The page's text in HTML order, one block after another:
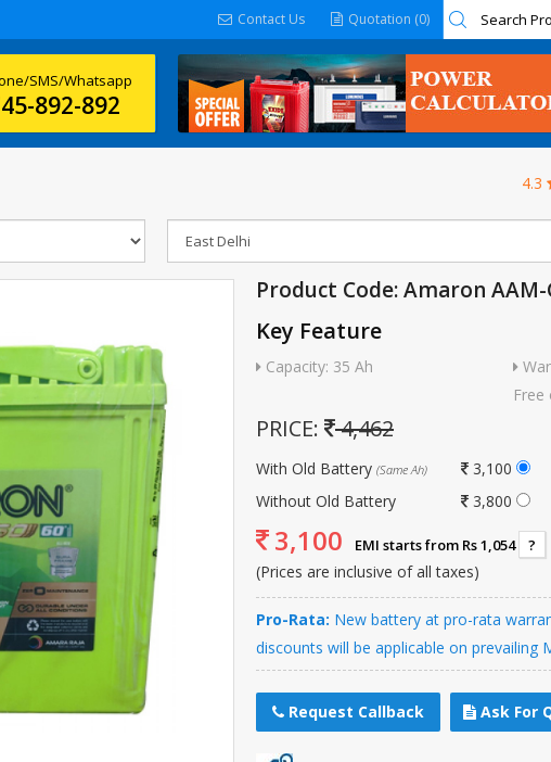
Contact Us Quotation (0)
SMS/Whatsapp
892-892
4.3
Product Code: Amaron AAM-
Key Feature
Capacity: 35 Ah
PRICE: 4,462
With Old Battery (Same Ah)
3,100
Without Old Battery
3,800
3,100 EMI starts from Rs 1,054 ?
(Prices are inclusive of all taxes)
Pro-Rata: New battery at pro-rata
discounts will be applicable on prevailing
Request Callback Ask For